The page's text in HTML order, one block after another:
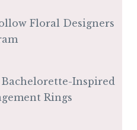
Floral Designers
Inspired
Rings